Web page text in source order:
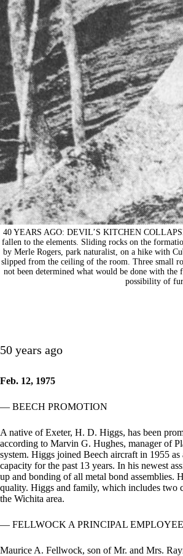
40 YEARS AGO: DEVIL’S KITCHEN
fallen to the elements. Sliding rocks on the
by Merle Rogers, park naturalist, on a hike with
slipped from the ceiling of the room. Three small
not been determined what would be done with the
possibility of
50 years ago
Feb. 12, 1975
— BEECH PROMOTION
A native of Exeter, H. D. Higgs, has been
according to Marvin G. Hughes, manager of
system. Higgs joined Beech aircraft in 1955
capacity for the past 13 years. In his newest
up and bonding of all metal bond assemblies.
quality. Higgs and family, which includes two
the Wichita area.
— FELLWOCK A PRINCIPAL
Maurice A. Fellwock, son of Mr. and Mrs.